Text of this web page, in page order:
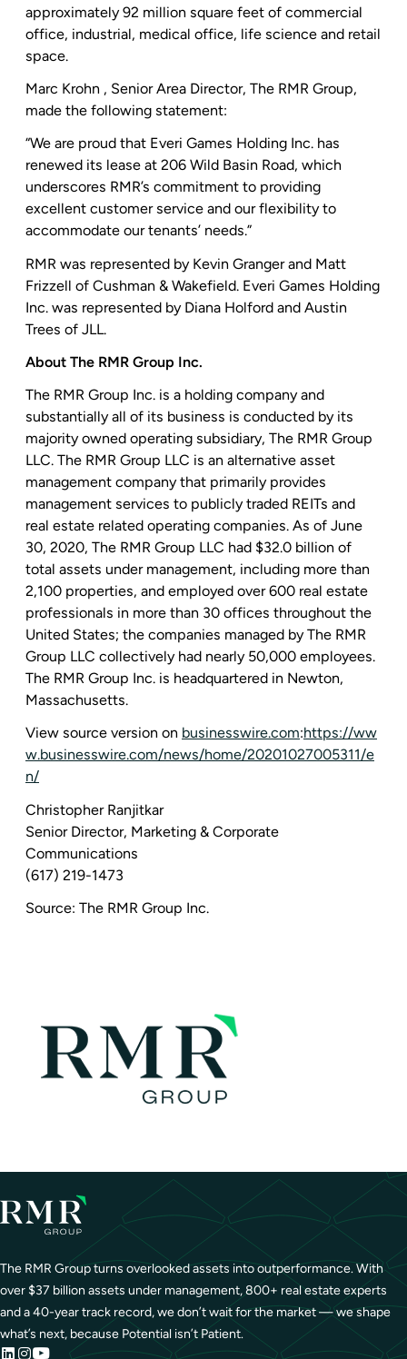
approximately 92 million square feet of commercial
office, industrial, medical office, life science and retail
space.
Marc Krohn , Senior Area Director, The RMR Group,
made the following statement:
“We are proud that Everi Games Holding Inc. has
renewed its lease at 206 Wild Basin Road, which
underscores RMR’s commitment to providing
excellent customer service and our flexibility to
accommodate our tenants’ needs.”
RMR was represented by Kevin Grangerand Matt
Frizzell of Cushman & Wakefield. Everi Games Holding
Inc. was represented by Diana Holford and Austin
Trees of JLL.
About The RMR Group Inc.
The RMR Group Inc. is a holding company and
substantially all of its business is conducted by its
majority owned operating subsidiary, The RMR Group
LLC. The RMR Group LLC is an alternative asset
management company that primarily provides
management services to publicly traded REITs and
real estate related operating companies. As of June
30, 2020, The RMR Group LLC had $32.0 billion of
total assets under management, including more than
2,100 properties, and employed over 600 real estate
professionals in more than 30 offices throughout the
United States; the companies managed byThe RMR
Group LLC collectively had nearly 50,000 employees.
The RMR Group Inc. is headquartered in Newton,
Massachusetts.
View source version on businesswire.com:https://ww
w.businesswire.com/news/home/20201027005311/e
n/
Christopher Ranjitkar
Senior Director, Marketing & Corporate
Communications
(617) 219-1473
Source: The RMR Group Inc.
The RMR Group turns overlooked assets into outperformance. With
over $37 billion assets under management, 800+ real estate experts
and a 40-year track record, we don’t wait for the market — we shape
what’s next, because Potential isn’t Patient.